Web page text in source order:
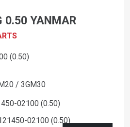
0.50 YANMAR
(0.50)
/ 3GM30
02100 (0.50)
02100 (0.50)